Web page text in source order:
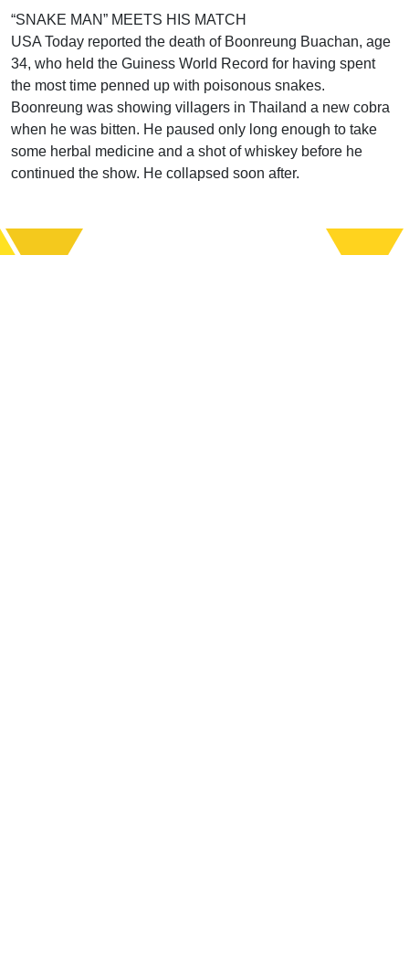
“SNAKE MAN” MEETS HIS MATCH
USA Today reported the death of Boonreung Buachan, age
34, who held the Guiness World Record for having spent
the most time penned up with poisonous snakes.
Boonreung was showing villagers in Thailand a new cobra
when he was bitten. He paused only long enough to take
some herbal medicine and a shot of whiskey before he
continued the show. He collapsed soon after.